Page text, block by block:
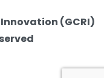
(GCRI)